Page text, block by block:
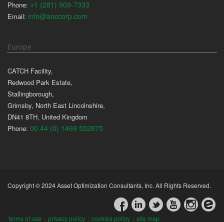
Phone: +1 (281) 909-7333
Email: info@aoccorp.com
Europe
CATCH Facility,
Redwood Park Estate,
Stallingborough,
Grimsby, North East Lincolnshire,
DN41 8TH, United Kingdom
Phone: 00 44 (0) 1469 552875
Copyright © 2024 Asset Optimization Consultants, Inc. All Rights Reserved.
terms of use privacy policy cookies policy site map